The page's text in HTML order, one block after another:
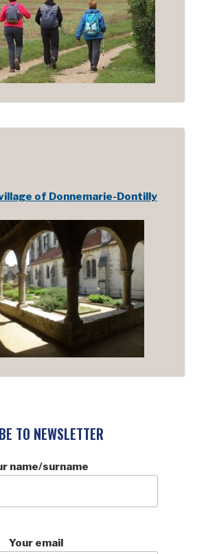
of Donnemarie-Dontilly
TO NEWSLETTER
name/surname
Your email